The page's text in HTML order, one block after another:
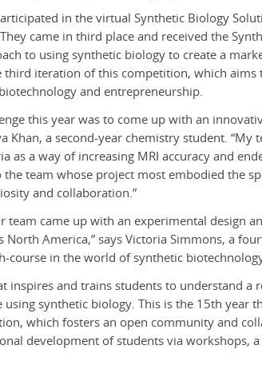
in the virtual Synthetic Biology
came in third place and received the
to using synthetic biology to create a
third iteration of this competition, which aims
and entrepreneurship.
this year was to come up with an
Khan, a second-year chemistry student. “My
as a way of increasing MRI accuracy and
the team whose project most embodied the
and collaboration.”
team came up with an experimental design
North America,” says Victoria Simmons, a
course in the world of synthetic
inspires and trains students to understand a
using synthetic biology. This is the 15th year
which fosters an open community and
development of students via workshops,